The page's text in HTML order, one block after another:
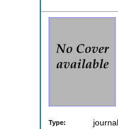
Type: journal